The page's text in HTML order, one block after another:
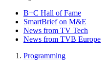
B+C Hall of Fame
SmartBrief on M&E
News from TV Tech
News from TVB Europe
Programming